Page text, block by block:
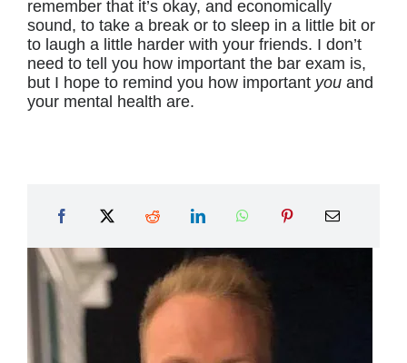
remember that it’s okay, and economically
sound, to take a break or to sleep in a little bit or
to laugh a little harder with your friends. I don’t
need to tell you how important the bar exam is,
but I hope to remind you how important youand
your mental health are.